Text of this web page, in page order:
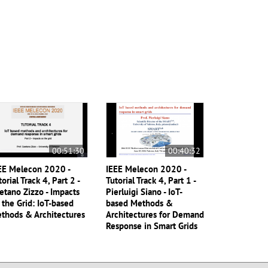
00:51:30
Melecon 2020 -
Track 4, Part 2 -
Zizzo - Impacts
Grid: IoT-based
& Architectures
00:40:32
IEEE Melecon 2020 -
Tutorial Track 4, Part 1 -
Pierluigi Siano - IoT-
based Methods &
Architectures for Demand
Response in Smart Grids